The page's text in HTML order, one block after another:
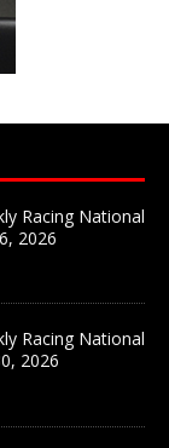
Racing National
2026
Racing National
2026